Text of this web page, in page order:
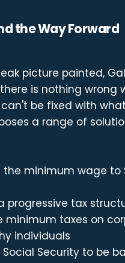
the Way Forward
picture painted,
is nothing wrong
be fixed with
a range of
the minimum wage to
progressive tax
minimum taxes on
individuals
Security to be